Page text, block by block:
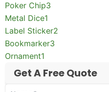
Poker Chip3
Metal Dice1
Label Sticker2
Bookmarker3
Ornament1
Get A Free Quote